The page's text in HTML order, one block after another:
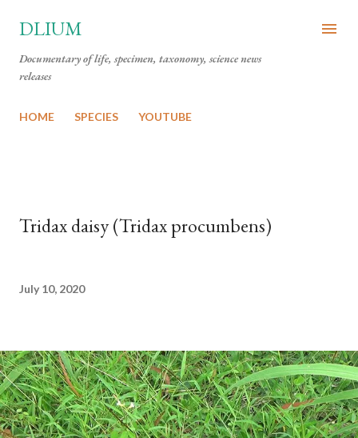
DLIUM
Documentary of life, specimen, taxonomy, science news
releases
HOME SPECIES YOUTUBE
Tridax daisy (Tridax procumbens)
July 10, 2020